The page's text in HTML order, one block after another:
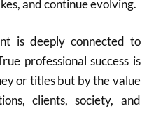
and continue evolving.
is deeply connected to
professional success is
or titles but by the value
clients, society, and